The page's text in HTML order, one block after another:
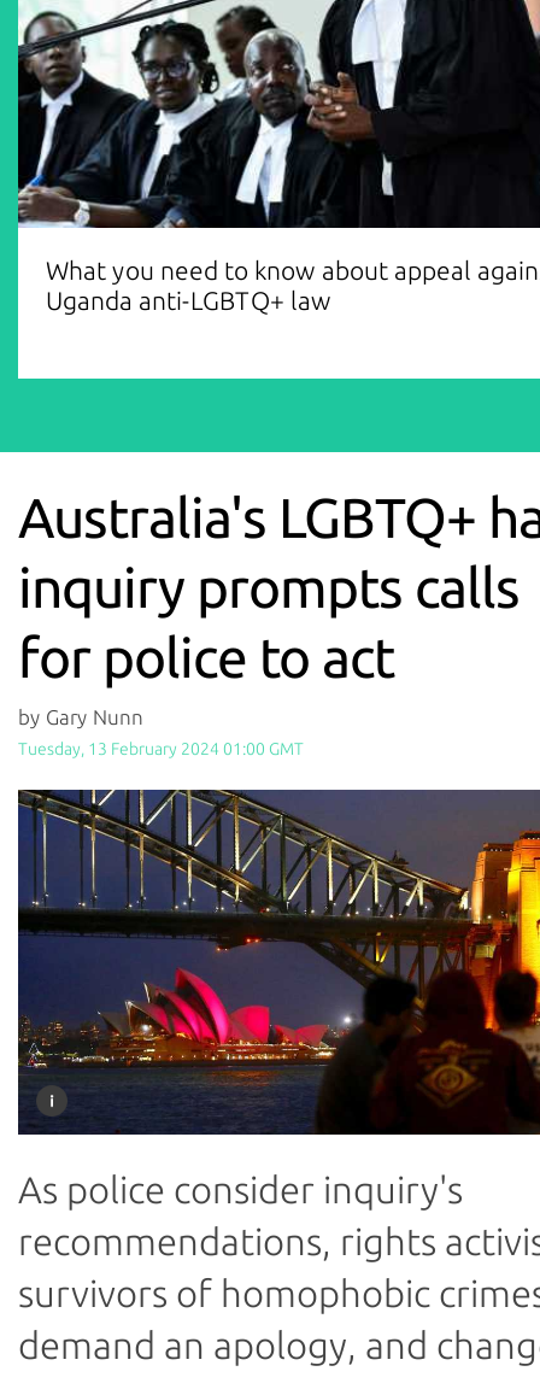
What you need to know about appeal
Uganda anti-LGBTQ+ law
Australia's LGBTQ+
inquiry prompts calls
for police to act
by Gary Nunn
Tuesday, 13 February 2024 01:00 GMT
As police consider inquiry's
recommendations, rights
survivors of homophobic
demand an apology, and